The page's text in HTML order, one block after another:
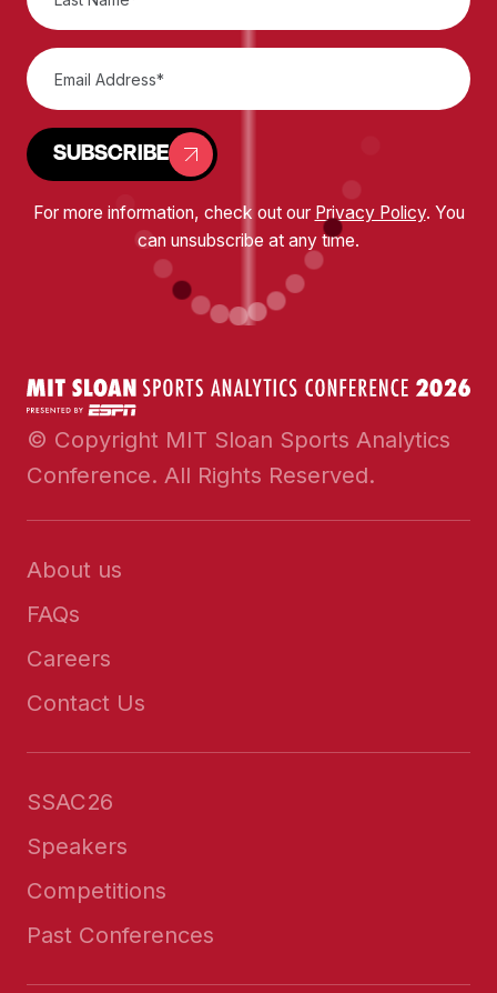
SUBSCRIBE
For more information, check out our Privacy Policy. You
can unsubscribe at any time.
© Copyright MIT Sloan Sports Analytics
Conference. All Rights Reserved.
About us
FAQs
Careers
Contact Us
SSAC26
Speakers
Competitions
Past Conferences